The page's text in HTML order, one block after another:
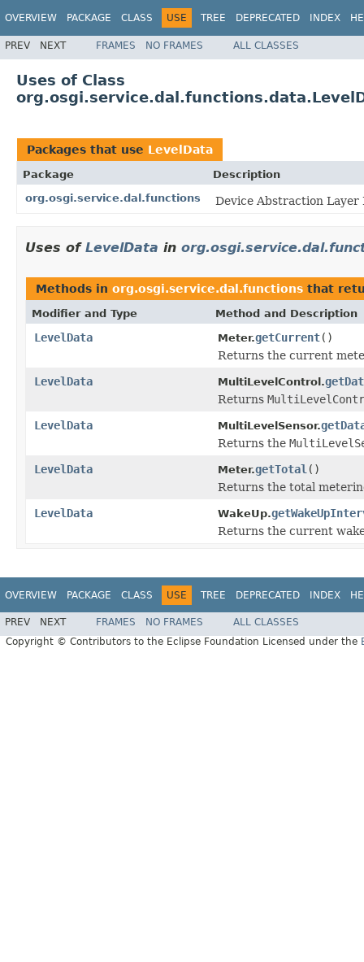
OVERVIEW PACKAGE CLASS USE TREE DEPRECATED INDEX
PREV NEXT FRAMES NO FRAMES ALL CLASSES
Uses of Class
Packages that use LevelData
Package
Description
org.osgi.service.dal.functions
Device Abstraction Layer
Uses of LevelData in
Methods in org.osgi.service.dal.functions that
Modifier and Type Method and Description
LevelData Meter.getCurrent()
Returns the current
LevelData
MultiLevelControl.
Returns
LevelData
MultiLevelSensor.
Returns the
LevelData
Meter.getTotal ()
Returns the total
LevelData
WakeUp.
Returns the current
OVERVIEW PACKAGE CLASS USE TREE DEPRECATED INDEX
PREV NEXT FRAMES NO FRAMES
ALL CLASSES
Copyright © Contributors to the Eclipse Foundation Licensed under the